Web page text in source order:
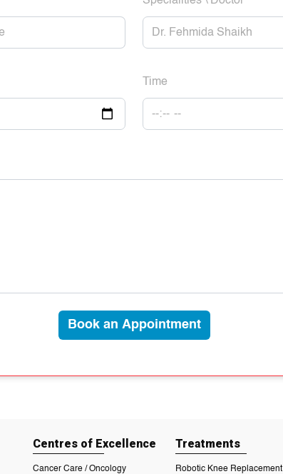
Time
Book an Appointment
Centres of Excellence
Cancer Care / Oncology
Treatments
Robotic Knee Replacement